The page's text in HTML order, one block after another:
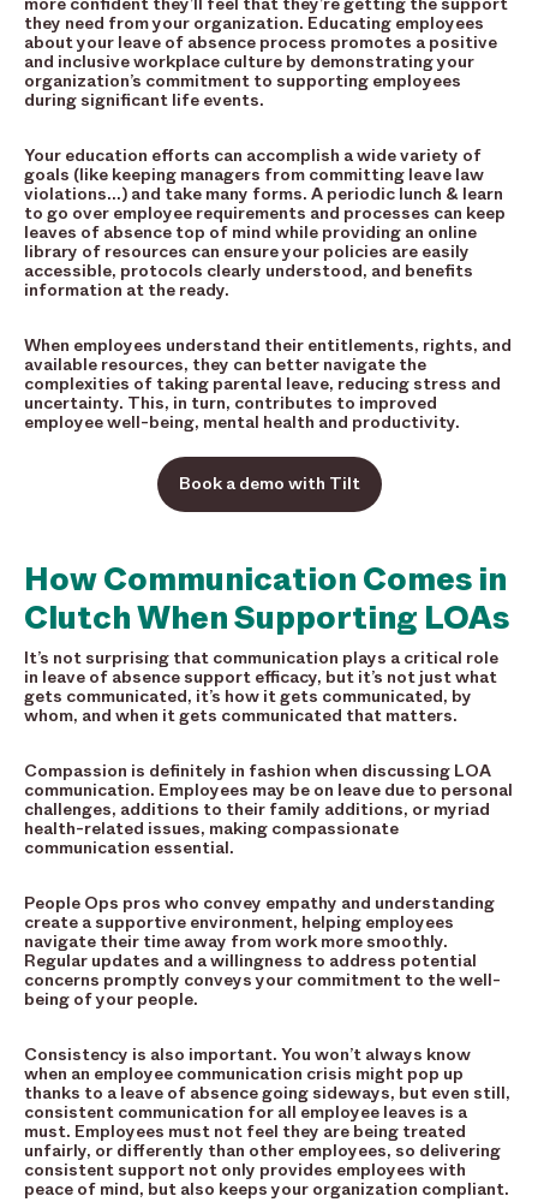
more confident they’ll feel that they’re getting the support
they need from your organization. Educating employees
about your leave of absence process promotes a positive
and inclusive workplace culture by demonstrating your
organization’s commitment to supporting employees
during significant life events.
Your education efforts can accomplish a wide variety of
goals (like keeping managers from committing leave law
violations…) and take many forms. A periodic lunch & learn
to go over employee requirements and processes can keep
leaves of absence top of mind while providing an online
library of resources can ensure your policies are easily
accessible, protocols clearly understood, and benefits
information at the ready.
When employees understand their entitlements, rights, and
available resources, they can better navigate the
complexities of taking parental leave, reducing stress and
uncertainty. This, in turn, contributes to improved
employee well-being, mental health and productivity.
Book a demo with Tilt
How Communication Comes in
Clutch When Supporting LOAs
It’s not surprising that communication plays a critical role
in leave of absence support efficacy, but it’s not just what
gets communicated, it’s how it gets communicated, by
whom, and when it gets communicated that matters.
Compassion is definitely in fashion when discussing LOA
communication. Employees may be on leave due to personal
challenges, additions to their family additions, or myriad
health-related issues, making compassionate
communication essential.
People Ops pros who convey empathy and understanding
create a supportive environment, helping employees
navigate their time away from work more smoothly.
Regular updates and a willingness to address potential
concerns promptly conveys your commitment to the well-
being of your people.
Consistency is also important. You won’t always know
when an employee communication crisis might pop up
thanks to a leave of absence going sideways, but even still,
consistent communication for all employee leaves is a
must. Employees must not feel they are being treated
unfairly, or differently than other employees, so delivering
consistent support not only provides employees with
peace of mind, but also keeps your organization compliant.